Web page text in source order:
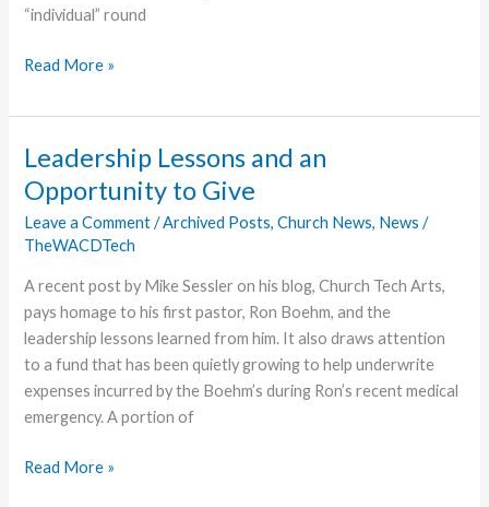
“individual” round
Gateway
Participates
Contest
Read More »
Leadership Lessons and an
Opportunity to Give
Leave a Comment /Archived Posts,Church News, News /
TheWACDTech
A recent post by Mike Sessler on his blog, Church Tech Arts,
pays homage to his first pastor, Ron Boehm, and the
leadership lessons learned from him. It also draws attention
to a fund that has been quietly growing to help underwrite
expenses incurred by the Boehm’s during Ron’s recent medical
emergency. A portion of
Leadership
Read More »